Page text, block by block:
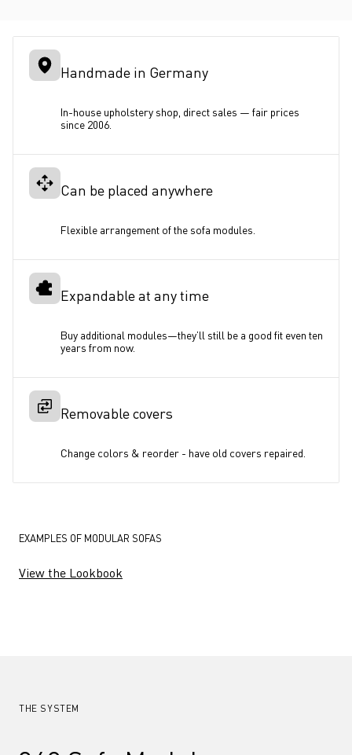
Handmade in Germany
In-house upholstery shop, direct sales — fair prices
since 2006.
Can be placed anywhere
Flexible arrangement of the sofa modules.
Expandable at any time
Buy additional modules—they’ll still be a good fit even ten
years from now.
Removable covers
Change colors & reorder - have old covers repaired.
EXAMPLES OF MODULAR SOFAS
View the Lookbook
THE SYSTEM